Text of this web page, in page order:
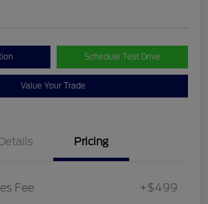
Schedule Test Drive
Value Your Trade
Details Pricing
Fee +$499